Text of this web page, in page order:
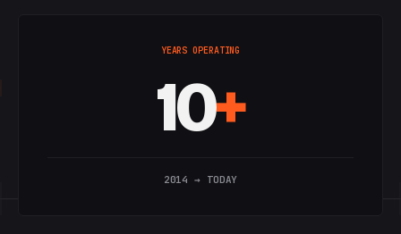
YEARS OPERATING
10+
2014 → TODAY